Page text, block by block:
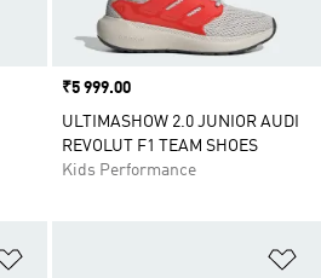
Price
₹5 999.00
ULTIMASHOW 2.0 JUNIOR AUDI
REVOLUT F1 TEAM SHOES
Kids Performance